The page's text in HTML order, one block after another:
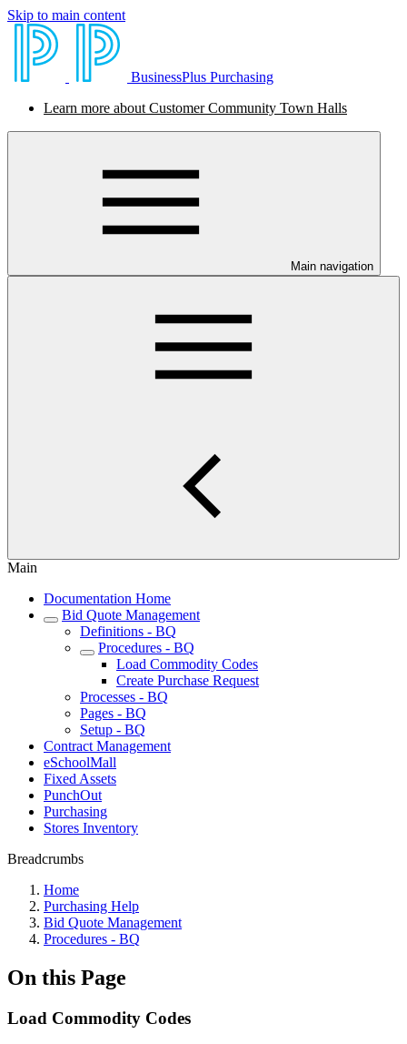
Skip to main content
BusinessPlus Purchasing
Learn more about Customer Community Town Halls
Main navigation
Main
Documentation Home
Bid Quote Management
Definitions - BQ
Procedures - BQ
Load Commodity Codes
Create Purchase Request
Processes - BQ
Pages - BQ
Setup - BQ
Contract Management
eSchoolMall
Fixed Assets
PunchOut
Purchasing
Stores Inventory
Breadcrumbs
Home
Purchasing Help
Bid Quote Management
Procedures - BQ
On this Page
Load Commodity Codes